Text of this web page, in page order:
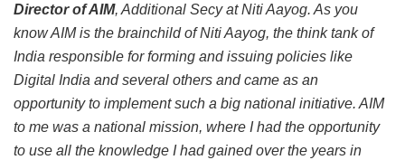
Director of AIM, Additional Secy at Niti Aayog. As you
know AIM is the brainchild of Niti Aayog, the think tank of
India responsible for forming and issuing policies like
Digital India and several others and came as an
opportunity to implement such a big national initiative. AIM
to me was a national mission, where I had the opportunity
to use all the knowledge I had gained over the years in